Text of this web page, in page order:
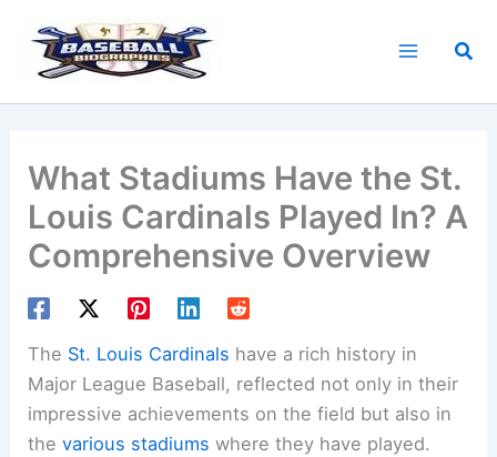
content
What Stadiums Have the St.
Louis Cardinals Played In? A
Comprehensive Overview
The St. Louis Cardinals have a rich history in
Major League Baseball, reflected not only in their
impressive achievements on the field but also in
thevarious stadiums where they have played.